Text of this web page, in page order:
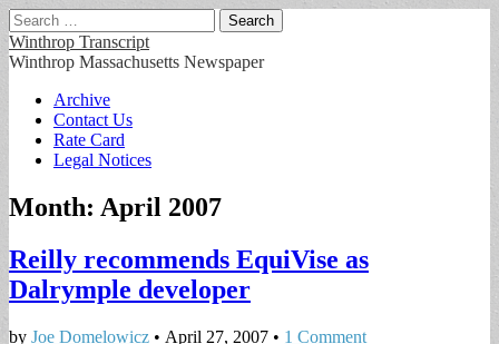
Search
for:
Winthrop Transcript
Winthrop Massachusetts Newspaper
Main
menu
Skip
content
Archive
Contact Us
Rate Card
Legal Notices
Month: April 2007
Reilly recommends EquiVise as
Dalrymple developer
by Joe Domelowicz • April 27, 2007 • 1 Comment